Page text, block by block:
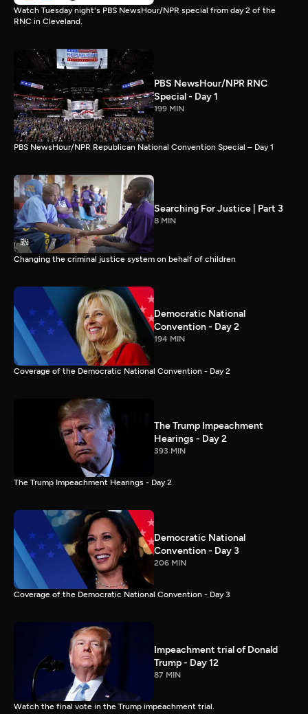
Watch Tuesday night's PBS NewsHour/NPR special from day 2 of the
RNC in Cleveland.
PBS NewsHour/NPR RNC
Special - Day 1
199 MIN
PBS NewsHour/NPR Republican National Convention Special – Day 1
Searching For Justice | Part 3
8 MIN
Changing the criminal justice system on behalf of children
Democratic National
Convention - Day 2
194 MIN
Coverage of the Democratic National Convention - Day 2
The Trump Impeachment
Hearings - Day 2
393 MIN
The Trump Impeachment Hearings - Day 2
Democratic National
Convention - Day 3
206 MIN
Coverage of the Democratic National Convention - Day 3
Impeachment trial of Donald
Trump - Day 12
87 MIN
Watch the final vote in the Trump impeachment trial.